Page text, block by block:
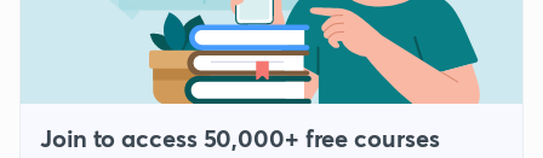
Join to access 50,000+ free courses